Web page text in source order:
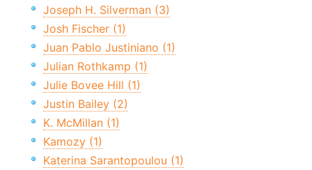
Joseph H. Silverman (3)
Josh Fischer (1)
Juan Pablo Justiniano (1)
Julian Rothkamp (1)
Julie Bovee Hill (1)
Justin Bailey (2)
K. McMillan (1)
Kamozy (1)
Katerina Sarantopoulou (1)